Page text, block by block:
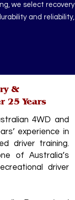
we select recovery
and reliability,
&
25 Years
4WD and
experience in
driver training.
of Australia’s
driver